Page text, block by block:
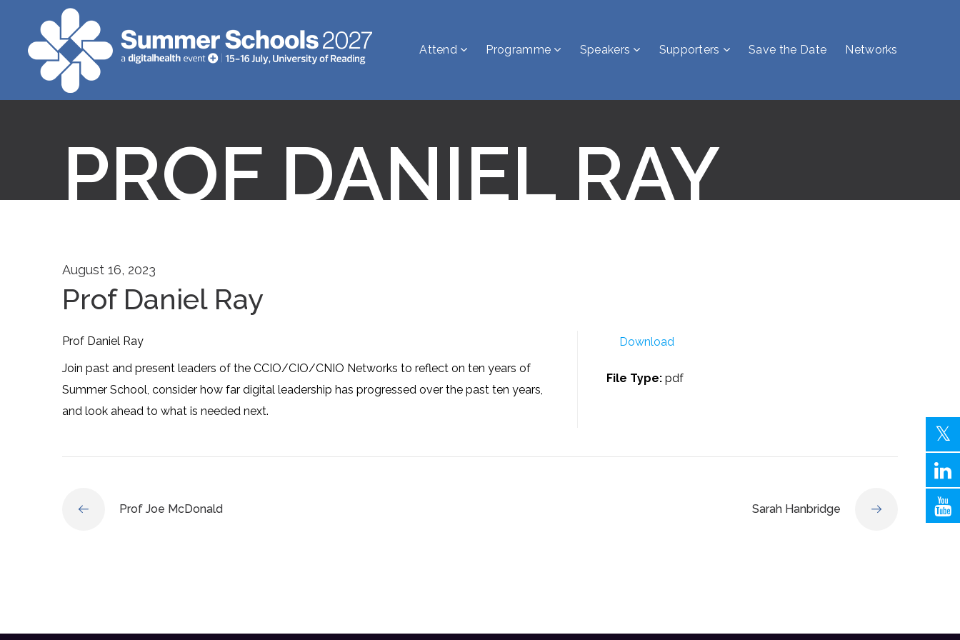
Attend Programme Speakers Supporters Save the Date Networks
PROF DANIEL RAY
August 16, 2023
Prof Daniel Ray
Prof Daniel Ray
Join past and present leaders of the CCIO/CIO/CNIO Networks to reflect on ten years of
Summer School, consider how far digital leadership has progressed over the past ten years,
and look ahead to what is needed next.
Download
File Type: pdf
Prof Joe McDonald Sarah Hanbridge